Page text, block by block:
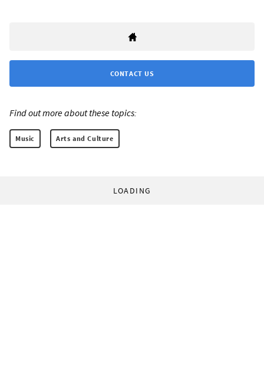
CONTACT US
Find out more about these topics:
Music Arts and Culture
LOADING